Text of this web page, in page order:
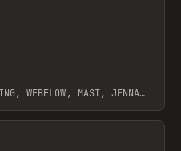
WEBFLOW, MAST, JENNA